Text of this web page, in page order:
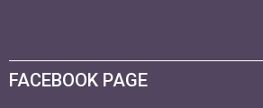
FACEBOOK PAGE